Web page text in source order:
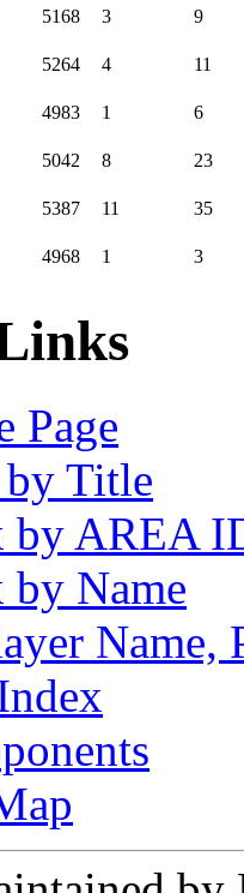
5168 3 9
5264 4 11
4983 1 6
5042 8 23
5387 11 35
4968 1 3
Page
by Title
by AREA
by Name